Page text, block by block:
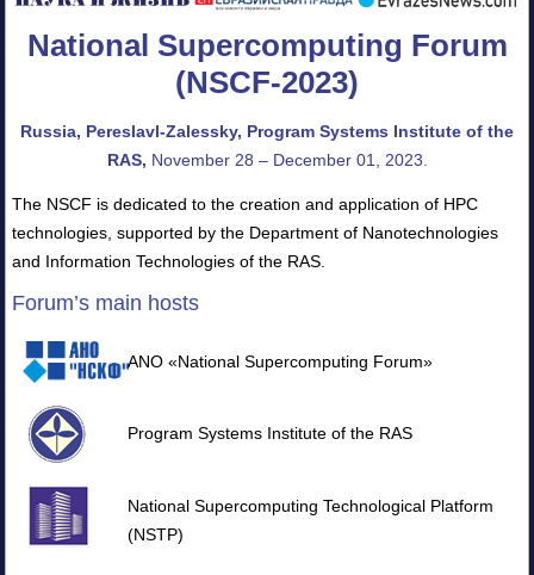
National Supercomputing Forum
(NSCF-2023)
Russia, Pereslavl-Zalessky, Program Systems Institute of the
RAS, November 28 – December 01, 2023.
The NSCF is dedicated to the creation and application of HPC
technologies, supported by the Department of Nanotechnologies
and Information Technologies of the RAS.
Forum’s main hosts
ANO «National Supercomputing Forum»
Program Systems Institute of the RAS
National Supercomputing Technological Platform
(NSTP)